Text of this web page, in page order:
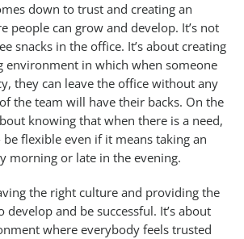
down to trust and creating an
people can grow and develop. It’s not
snacks in the office. It’s about creating
environment in which when someone
they can leave the office without any
the team will have their backs. On the
knowing that when there is a need,
flexible even if it means taking an
morning or late in the evening.
the right culture and providing the
develop and be successful. It’s about
where everybody feels trusted